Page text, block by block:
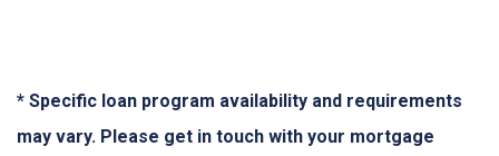
* Specific loan program availability and requirements
may vary. Please get in touch with your mortgage